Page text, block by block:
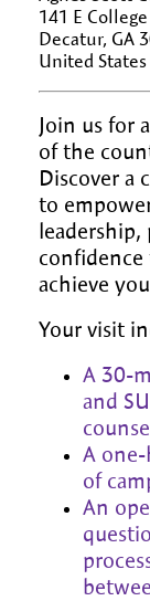
141 E
Decatur, GA
United States
Join us for
of the
Discover a
to
leadership,
confidence
achieve
Your visit
A 30-
and
A
of
An